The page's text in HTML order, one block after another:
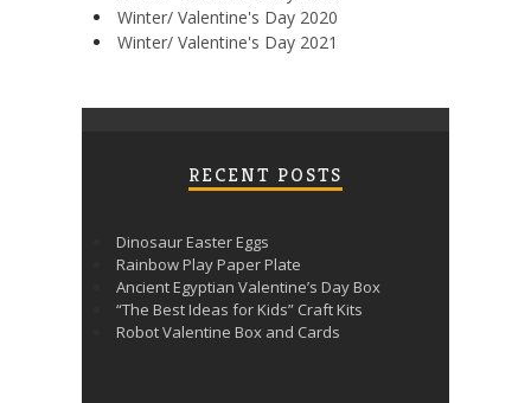
Winter/ Valentine's Day 2020
Winter/ Valentine's Day 2021
RECENT POSTS
Dinosaur Easter Eggs
Rainbow Play Paper Plate
Ancient Egyptian Valentine’s Day Box
“The Best Ideas for Kids” Craft Kits
Robot Valentine Box and Cards